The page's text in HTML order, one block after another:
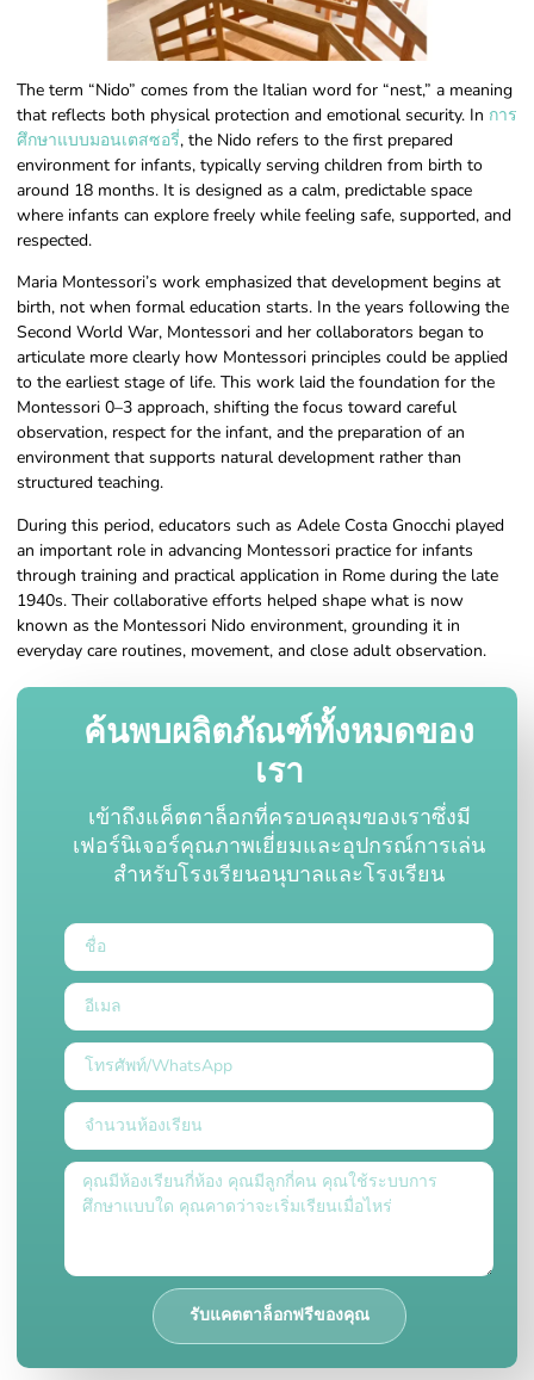
The term “Nido” comes from the Italian word for “nest,” a meaning
that reflects both physical protection and emotional security. In การ
ศึกษาแบบมอนเตสซอรี่, the Nido refers to the first prepared
environment for infants, typically serving children from birth to
around 18 months. It is designed as a calm, predictable space
where infants can explore freely while feeling safe, supported, and
respected.
Maria Montessori’s work emphasized that development begins at
birth, not when formal education starts. In the years following the
Second World War, Montessori and her collaborators began to
articulate more clearly how Montessori principles could be applied
to the earliest stage of life. This work laid the foundation for the
Montessori 0–3 approach, shifting the focus toward careful
observation, respect for the infant, and the preparation of an
environment that supports natural development rather than
structured teaching.
During this period, educators such as Adele Costa Gnocchi played
an important role in advancing Montessori practice for infants
through training and practical application in Rome during the late
1940s. Their collaborative efforts helped shape what is now
known as the Montessori Nido environment, grounding it in
everyday care routines, movement, and close adult observation.
ค้นพบผลิตภัณฑ์ทั้งหมดของ
เรา
เข้าถึงแค็ตตาล็อกที่ครอบคลุมของเราซึ่งมี
เฟอร์นิเจอร์คุณภาพเยี่ยมและอุปกรณ์การเล่น
สำหรับโรงเรียนอนุบาลและโรงเรียน
รับแคตตาล็อกฟรีของคุณ